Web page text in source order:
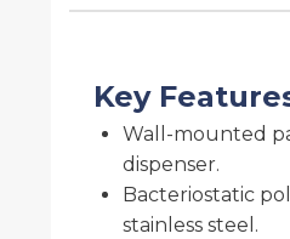
Key
Wall-mounted
dispenser.
Bacteriostatic
stainless steel.